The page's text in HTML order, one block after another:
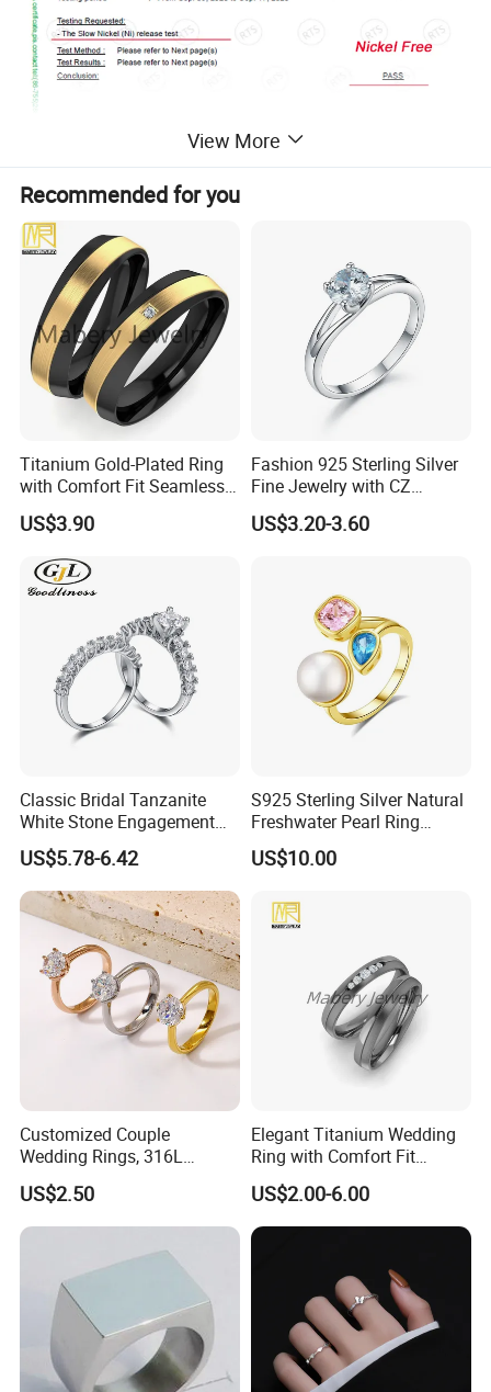
Work flow
Packaging & Shipping
We use PP packaging, cover by bubble bags then put into carton.
but we also customize packaging for our OEM customers.
Photos of Factory
View More
Recommended for you
Titanium Gold-Plated Ring
with Comfort Fit Seamless
Design
US$3.90
Fashion 925 Sterling Silver
Fine Jewelry with CZ
Customized Design for
Wholesale
US$3.20-3.60
Classic Bridal Tanzanite
White Stone Engagement
Promise Rings for Couple
US$5.78-6.42
S925 Sterling Silver Natural
Freshwater Pearl Ring
Women with Zircon Drop
Ring
US$10.00
Customized Couple
Wedding Rings, 316L
Stainless Steel Diamond
Zircon Pairing, Fashionable
Jewelry
US$2.50
Elegant Titanium Wedding
Ring with Comfort Fit
Design
US$2.00-6.00